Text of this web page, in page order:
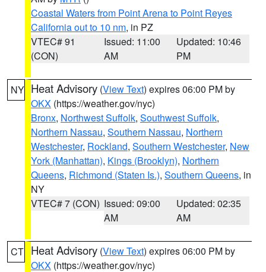
Coastal Waters from Point Arena to Point Reyes
California out to 10 nm, in PZ
VTEC# 91
(CON)
Issued: 11:00
AM
Updated: 10:46
PM
NY Heat Advisory (View Text) expires 06:00 PM by
OKX (https://weather.gov/nyc)
Bronx, Northwest Suffolk, Southwest Suffolk,
Northern Nassau, Southern Nassau, Northern
Westchester, Rockland, Southern Westchester, New
York (Manhattan), Kings (Brooklyn), Northern
Queens, Richmond (Staten Is.), Southern Queens, in
NY
VTEC# 7 (CON) Issued: 09:00
AM
Updated: 02:35
AM
CT Heat Advisory (View Text) expires 06:00 PM by
OKX (https://weather.gov/nyc)